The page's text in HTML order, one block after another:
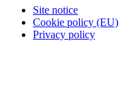
Site notice
Cookie policy (EU)
Privacy policy